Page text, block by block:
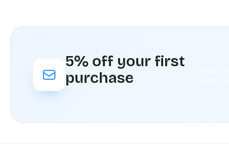
5% off your first
purchase